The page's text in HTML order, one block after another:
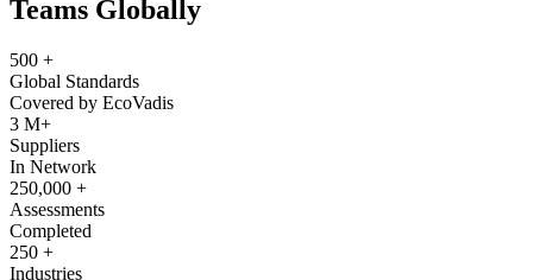
Teams Globally
500 +
Global Standards
Covered by EcoVadis
3 M+
Suppliers
In Network
250,000 +
Assessments
Completed
250 +
Industries